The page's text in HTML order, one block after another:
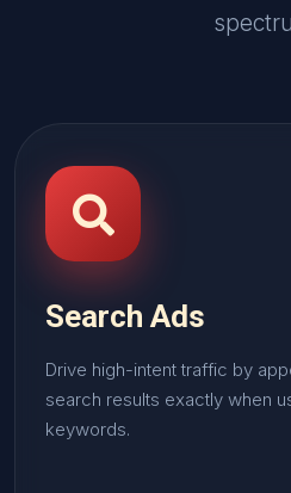
Search Ads
Drive high-intent traffic by
search results exactly when
keywords.